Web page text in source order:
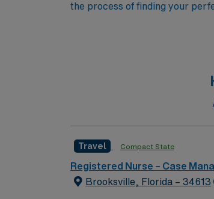
the process of finding your
Travel Compact State
Registered Nurse – Case
Brooksville, Florida – 34613